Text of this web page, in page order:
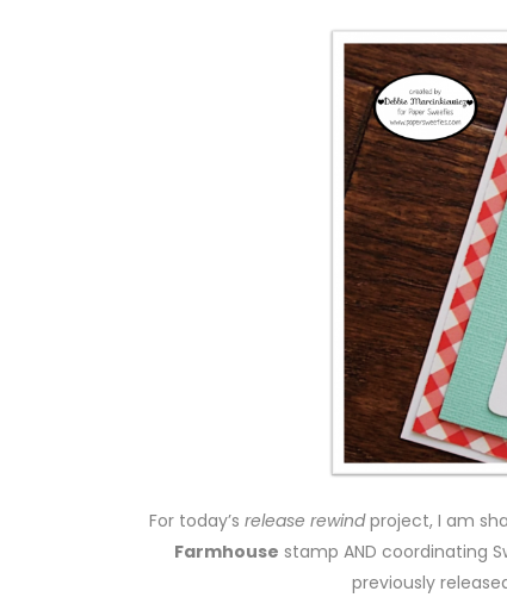
For today’s release rewindproject, I am
Farmhouse stamp AND coordinating
previously